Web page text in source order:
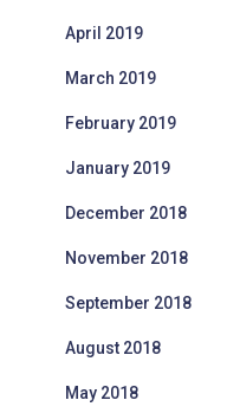
April 2019
March 2019
February 2019
January 2019
December 2018
November 2018
September 2018
August 2018
May 2018